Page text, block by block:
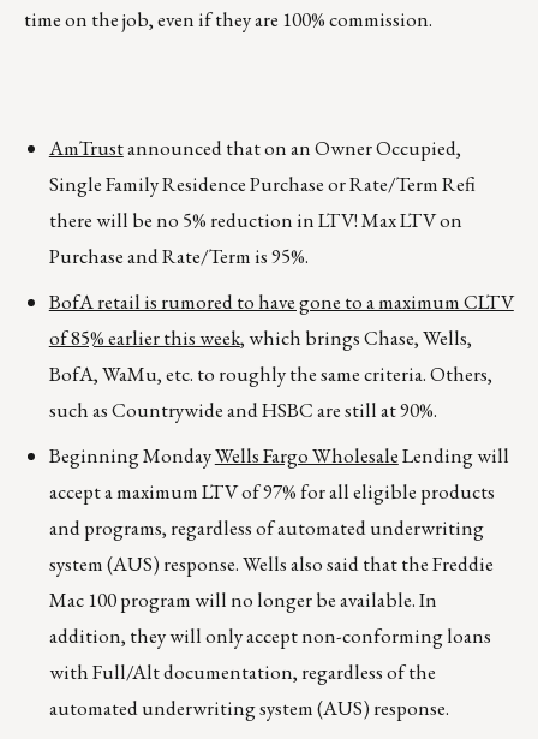
time on the job, even if they are 100% commission.
AmTrustannounced that on an Owner Occupied,
Single Family Residence Purchase or Rate/Term Refi
there will be no 5% reduction in LTV! Max LTV on
Purchase and Rate/Term is 95%.
BofA retail is rumored to have gone to a maximum CLTV
of 85% earlier this week, which brings Chase, Wells,
BofA, WaMu, etc. to roughly the same criteria. Others,
such as Countrywide and HSBC are still at 90%.
Beginning MondayWells Fargo WholesaleLending will
accept a maximum LTV of 97% for all eligible products
and programs, regardless of automated underwriting
system (AUS) response. Wells also said that the Freddie
Mac 100 program will no longer be available. In
addition, they will only accept non-conforming loans
with Full/Alt documentation, regardless of the
automated underwriting system (AUS) response.